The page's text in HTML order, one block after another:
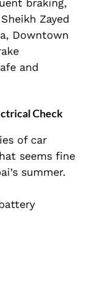
braking,
Zayed
Downtown
and
Check
of car
seems fine
summer.